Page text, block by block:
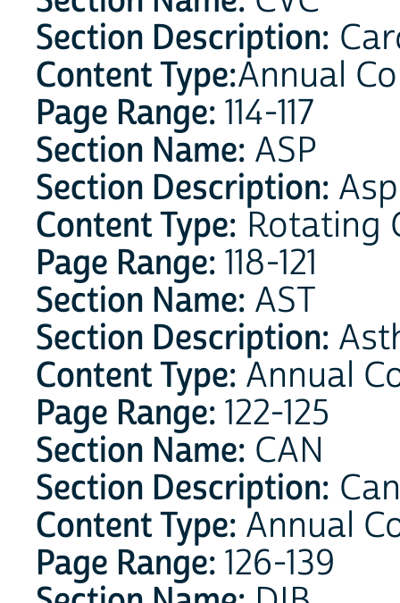
Section Description:
Content Type:Annual
Page Range: 114-117
Section Name: ASP
Section Description:
Content Type: Rotating
Page Range: 118-121
Section Name: AST
Section Description:
Content Type: Annual
Page Range: 122-125
Section Name: CAN
Section Description:
Content Type: Annual
Page Range: 126-139